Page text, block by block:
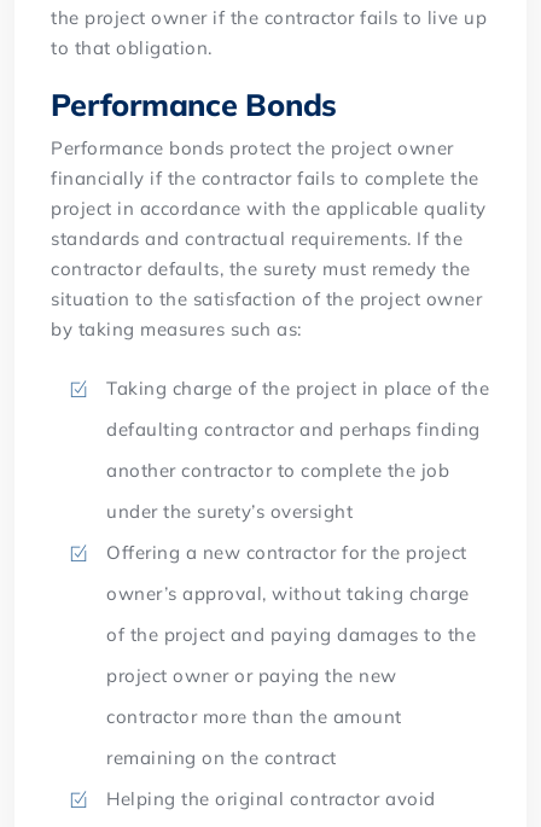
the project owner if the contractor fails to live up
to that obligation.
Performance Bonds
Performance bonds protect the project owner
financially if the contractor fails to complete the
project in accordance with the applicable quality
standards and contractual requirements. If the
contractor defaults, the surety must remedy the
situation to the satisfaction of the project owner
by taking measures such as:
Taking charge of the project in place of the
defaulting contractor and perhaps finding
another contractor to complete the job
under the surety’s oversight
Offering a new contractor for the project
owner’s approval, without taking charge
of the project and paying damages to the
project owner or paying the new
contractor more than the amount
remaining on the contract
Helping the original contractor avoid